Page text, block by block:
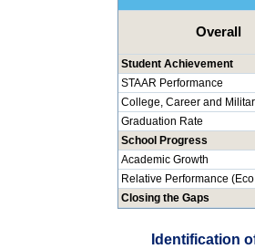
Overall
Student Achievement
STAAR Performance
College, Career and
Graduation Rate
School Progress
Academic Growth
Relative Performance
Closing the Gaps
Identification